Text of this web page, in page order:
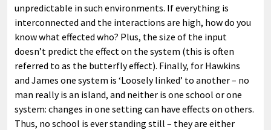
unpredictable in such environments. If everything is
interconnected and the interactions are high, how do you
know what effected who? Plus, the size of the input
doesn’t predict the effect on the system (this is often
referred to as the butterfly effect). Finally, for Hawkins
and James one system is ‘Loosely linked’ to another – no
man really is an island, and neither is one school or one
system: changes in one setting can have effects on others.
Thus, no school is ever standing still – they are either